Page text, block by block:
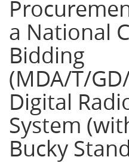
a National
Bidding
(MDA/T/
Digital
System
Bucky